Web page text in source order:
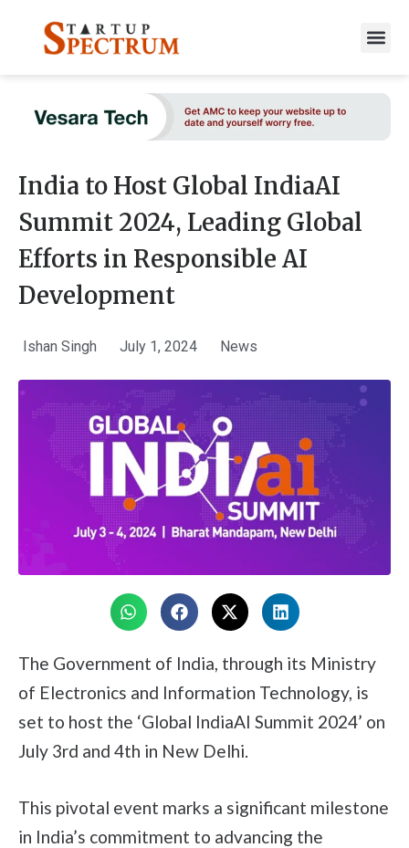
content
India to Host Global IndiaAI
Summit 2024, Leading Global
Efforts in Responsible AI
Development
Ishan Singh July 1, 2024 News
The Government of India, through its Ministry
of Electronics and Information Technology, is
set to host the ‘Global IndiaAI Summit 2024’ on
July 3rd and 4th in New Delhi.
This pivotal event marks a significant milestone
in India’s commitment to advancing the